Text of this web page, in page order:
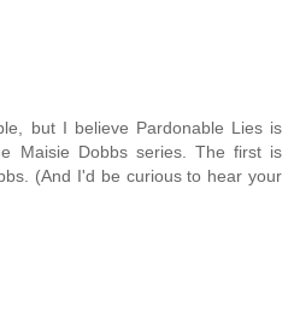
but I believe Pardonable Lies is
Maisie Dobbs series. The first is
(And I'd be curious to hear your